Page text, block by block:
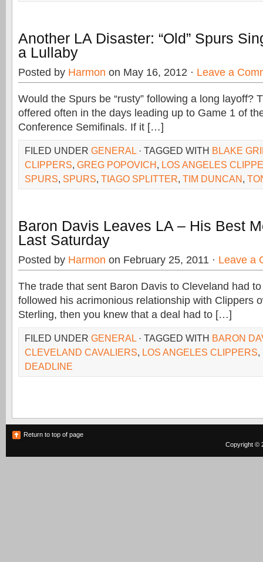
Another LA Disaster: “Old” Spurs
a Lullaby
Posted by Harmon on May 16, 2012 · Leave a
Would the Spurs be “rusty” following a long layoff?
offered often in the days leading up to Game 1 of
Conference Semifinals. If it […]
FILED UNDER GENERAL · TAGGED WITH BLAKE
CLIPPERS, GREG POPOVICH, LOS ANGELES
SPURS, SPURS, TIAGO SPLITTER, TIM DUNCAN,
Baron Davis Leaves LA – His Best
Last Saturday
Posted by Harmon on February 25, 2011 · Leave a
The trade that sent Baron Davis to Cleveland had to
followed his acrimonious relationship with Clippers
Sterling, then you knew that a deal had to […]
FILED UNDER GENERAL · TAGGED WITH BARON
CLEVELAND CAVALIERS, LOS ANGELES CLIPPERS,
DEADLINE
Return to top of page
Copyright ©